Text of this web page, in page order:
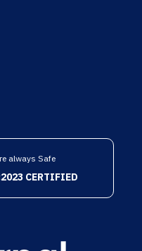
always Safe
CERTIFIED